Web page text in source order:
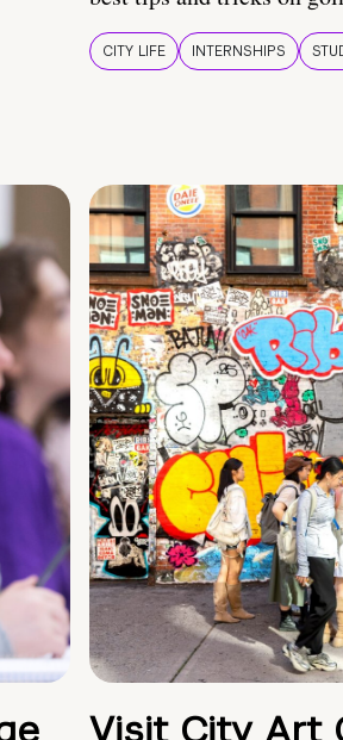
CITY LIFE INTERNSHIPS
Visit City Art